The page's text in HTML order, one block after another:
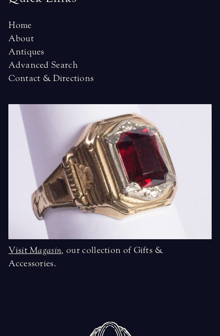
Home
About
Antiques
Advanced Search
Contact & Directions
VisitMagasin, our collection of Gifts &
Accessories.